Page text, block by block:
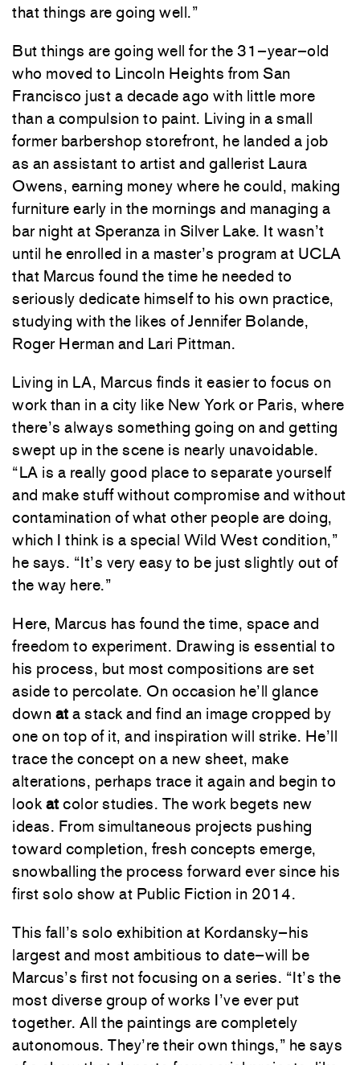
that things are going well.”
But things are going well forthe 31–year–old
who moved to Lincoln Heights from San
Francisco just a decade ago with little more
than a compulsion to paint. Living in a small
former barbershop storefront, he landed a job
as an assistant to artist and gallerist Laura
Owens, earning money where he could, making
furniture early in the mornings and managing a
bar night at Speranza in Silver Lake. It wasn’t
until he enrolled in a master’s program at UCLA
that Marcus found the time he needed to
seriously dedicate himselfto his own practice,
studying with the likes ofJennifer Bolande,
Roger Herman and Lari Pittman.
Living in LA, Marcus finds it easierto focus on
workthan in a city like New Yorkor Paris, where
there’s always something going on and getting
swept up in the scene is nearly unavoidable.
“LA is a really good place to separate yourself
and make stuffwithout compromise and without
contamination ofwhat other people are doing,
which I think is a special Wild West condition,”
he says. “It’s very easy to be just slightly out of
the way here.”
Here, Marcus has found the time, space and
freedom to experiment. Drawing is essential to
his process, but most compositions are set
aside to percolate. On occasion he’ll glance
down at a stackand find an image cropped by
one on top of it, and inspiration will strike. He’ll
trace the concept on a new sheet, make
alterations, perhaps trace it again and begin to
lookat colorstudies. The work begets new
ideas. From simultaneous projects pushing
toward completion, fresh concepts emerge,
snowballing the process forward eversince his
first solo show at Public Fiction in 2014.
This fall’s solo exhibition at Kordansky–his
largest and most ambitious to date–will be
Marcus’s first not focusing on a series. “It’s the
most diverse group ofworks I’ve ever put
together. All the paintings are completely
autonomous. They’re theirown things,” he says